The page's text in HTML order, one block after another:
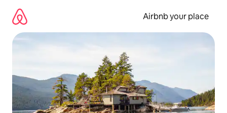
content
Airbnb your place